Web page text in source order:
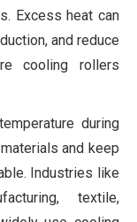
Excess heat can
and reduce
cooling rollers
during
and keep
Industries like
textile,